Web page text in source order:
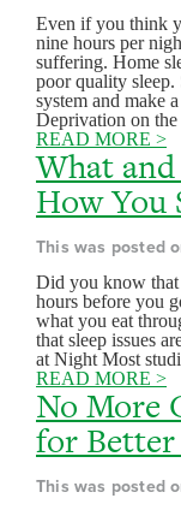
Even if you think
nine hours per
suffering. Home
poor quality sleep.
system and make
Deprivation on
READ MORE >
What
How You
This was posted
Did you know that
hours before you
what you eat
that sleep issues
at Night Most
READ MORE >
No More
for Better
This was posted